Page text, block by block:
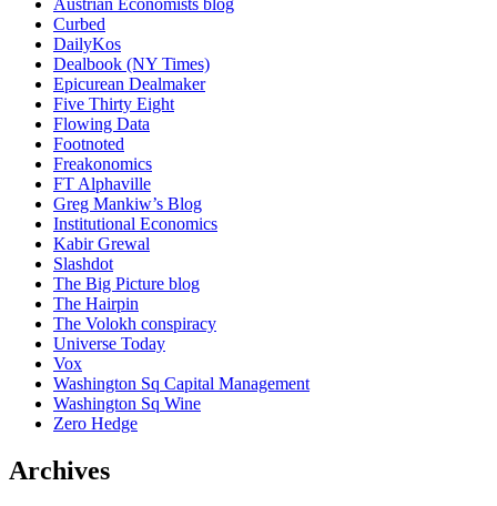
Austrian Economists blog
Curbed
DailyKos
Dealbook (NY Times)
Epicurean Dealmaker
Five Thirty Eight
Flowing Data
Footnoted
Freakonomics
FT Alphaville
Greg Mankiw’s Blog
Institutional Economics
Kabir Grewal
Slashdot
The Big Picture blog
The Hairpin
The Volokh conspiracy
Universe Today
Vox
Washington Sq Capital Management
Washington Sq Wine
Zero Hedge
Archives